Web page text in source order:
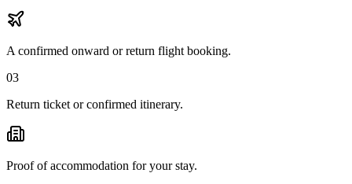
A confirmed onward or return flight booking.
03
Return ticket or confirmed itinerary.
Proof of accommodation for your stay.